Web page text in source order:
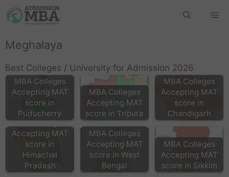
Meghalaya
Best Colleges / University for Admission 2026
MBA Colleges
Accepting MAT
score in
Puducherry
MBA Colleges
Accepting MAT
score in Tripura
MBA Colleges
Accepting MAT
score in
Chandigarh
MBA Colleges
Accepting MAT
score in
Himachal
Pradesh
MBA Colleges
Accepting MAT
score in West
Bengal
MBA Colleges
Accepting MAT
score in Sikkim